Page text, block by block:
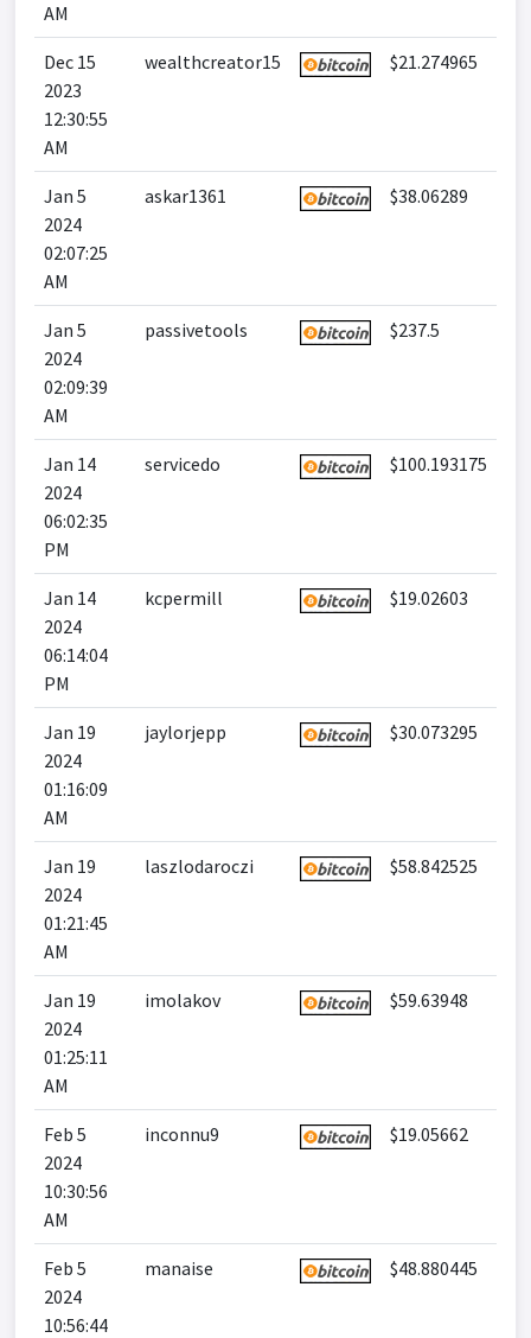
AM
Dec 15
2023
12:30:55
AM
wealthcreator15 $21.274965
Jan 5
2024
02:07:25
AM
askar1361 $38.06289
Jan 5
2024
02:09:39
AM
passivetools $237.5
Jan 14
2024
06:02:35
PM
servicedo $100.193175
Jan 14
2024
06:14:04
PM
kcpermill $19.02603
Jan 19
2024
01:16:09
AM
jaylorjepp $30.073295
Jan 19
2024
01:21:45
AM
laszlodaroczi $58.842525
Jan 19
2024
01:25:11
AM
imolakov $59.63948
Feb 5
2024
10:30:56
AM
inconnu9 $19.05662
Feb 5
2024
10:56:44
manaise $48.880445